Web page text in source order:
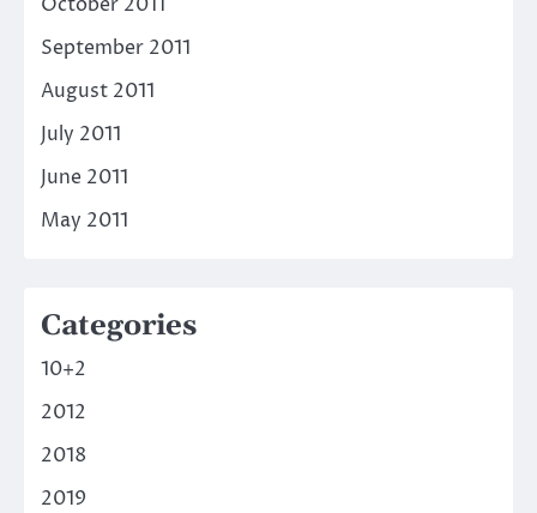
September 2011
August 2011
July 2011
June 2011
May 2011
Categories
10+2
2012
2018
2019